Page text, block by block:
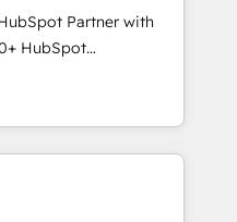
results. Our
marketing, and
generation to
and eliminating
to your goals.
Partner with
HubSpot
the HubSpot platform
your current HubSpot